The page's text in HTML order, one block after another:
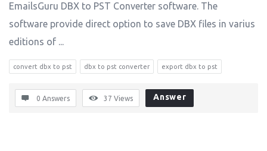
EmailsGuru DBX to PST Converter software. The
software provide direct option to save DBX files in varius
editions of ...
convert dbx to pst dbx to pst converter export dbx to pst
0 Answers 37 Views Answer